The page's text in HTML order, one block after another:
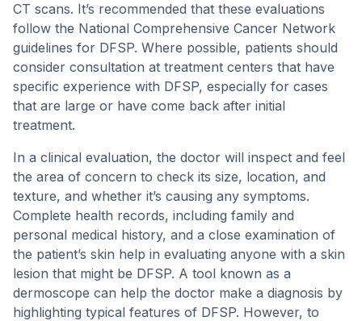
CT scans. It’s recommended that these evaluations
follow the National Comprehensive Cancer Network
guidelines for DFSP. Where possible, patients should
consider consultation at treatment centers that have
specific experience with DFSP, especially for cases
that are large or have come back after initial
treatment.
In a clinical evaluation, the doctor will inspect and feel
the area of concern to check its size, location, and
texture, and whether it’s causing any symptoms.
Complete health records, including family and
personal medical history, and a close examination of
the patient’s skin help in evaluating anyone with a skin
lesion that might be DFSP. A tool known as a
dermoscope can help the doctor make a diagnosis by
highlighting typical features of DFSP. However, to